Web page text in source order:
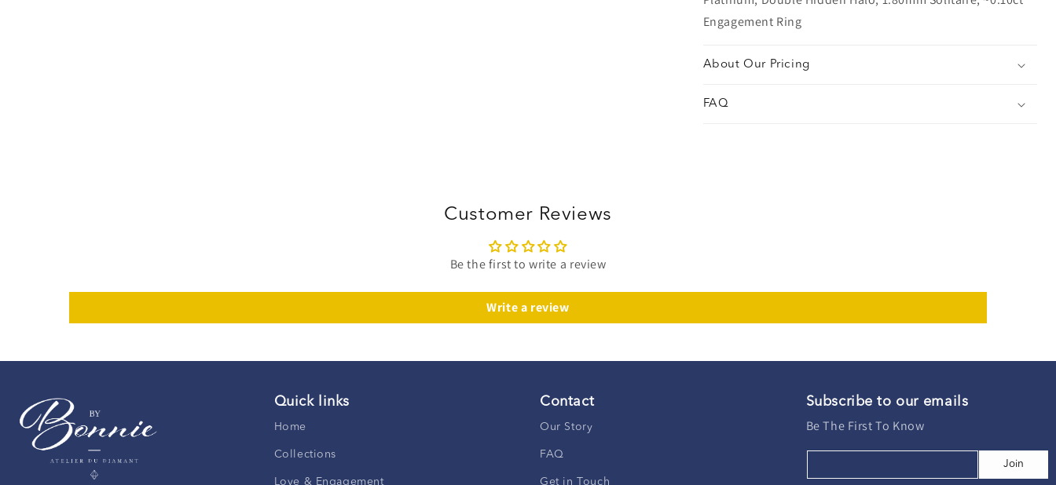
Engagement Ring
About Our Pricing
FAQ
Customer Reviews
Be the first to write a review
Write a review
Quick links
Home
Collections
Love & Engagement
Contact
Our Story
FAQ
Get in Touch
Subscribe to our emails
Be The First To Know
Join